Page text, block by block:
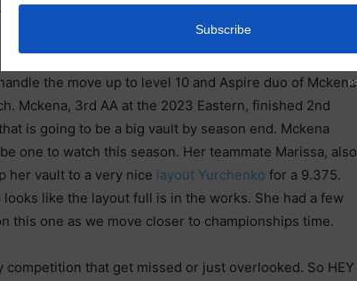
to the 1 are version she showed at High Tech
the move up to level 10 and Aspire duo of Mckena
Mckena, 3rd AA at the 2023 Eastern, finished 2nd
is going to be a big vault by season end. Mckena
one to watch this season. Her teammate Marissa, also
her vault to a very nice layout Yurchenko for a 9.375.
like the layout full is in the works. She had a few
this one as we move closer to championships time.
that get missed or just overlooked. So HEY